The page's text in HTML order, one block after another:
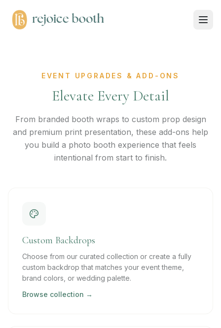
EVENT UPGRADES & ADD-ONS
Elevate Every Detail
From branded booth wraps to custom prop design
and premium print presentation, these add-ons help
you build a photo booth experience that feels
intentional from start to finish.
Custom Backdrops
Choose from our curated collection or create a fully
custom backdrop that matches your event theme,
brand colors, or wedding palette.
Browse collection →